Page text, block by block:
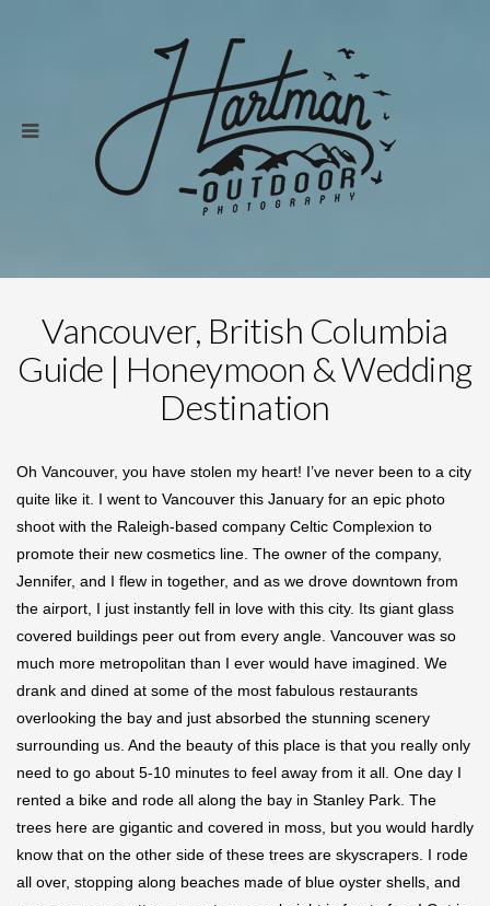
Vancouver, British Columbia
Guide | Honeymoon & Wedding
Destination
Oh Vancouver, you have stolen my heart! I’ve never been to a city
quite like it. I went to Vancouver this January for an epic photo
shoot with the Raleigh-based company Celtic Complexion to
promote their new cosmetics line. The owner of the company,
Jennifer, and I flew in together, and as we drove downtown from
the airport, I just instantly fell in love with this city. Its giant glass
covered buildings peer out from every angle. Vancouver was so
much more metropolitan than I ever would have imagined. We
drank and dined at some of the most fabulous restaurants
overlooking the bay and just absorbed the stunning scenery
surrounding us. And the beauty of this place is that you really only
need to go about 5-10 minutes to feel away from it all. One day I
rented a bike and rode all along the bay in Stanley Park. The
trees here are gigantic and covered in moss, but you would hardly
know that on the other side of these trees are skyscrapers. I rode
all over, stopping along beaches made of blue oyster shells, and